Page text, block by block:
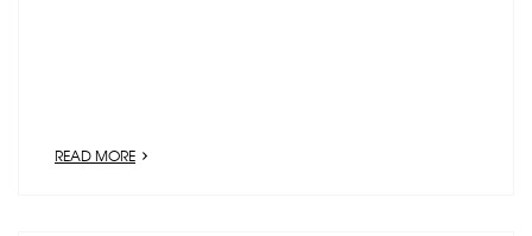
READ MORE